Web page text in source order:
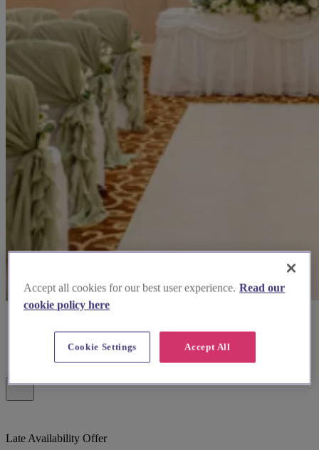
Late Availability Offer
Accept all cookies for our best user experience. Read our
cookie policy here
Accept All
Cookie Settings